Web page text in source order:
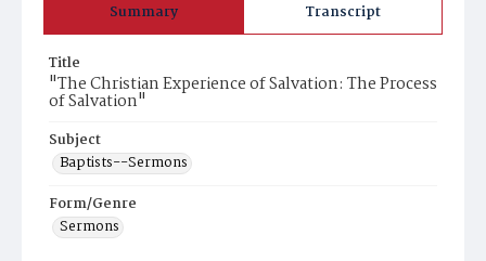
Summary Transcript
Title
"The Christian Experience of Salvation: The Process
of Salvation"
Subject
Baptists--Sermons
Form/Genre
Sermons